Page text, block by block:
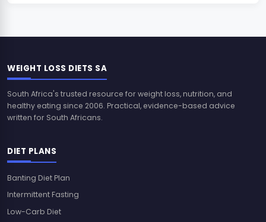
WEIGHT LOSS DIETS SA
South Africa's trusted resource for weight loss, nutrition, and
healthy eating since 2006. Practical, evidence-based advice
written for South Africans.
DIET PLANS
Banting Diet Plan
Intermittent Fasting
Low-Carb Diet